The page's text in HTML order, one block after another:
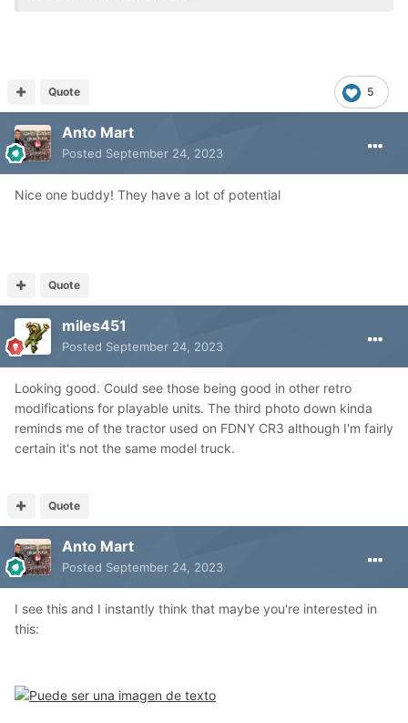
5
Quote
Anto Mart
Posted September 24, 2023
Nice one buddy! They have a lot of potential
Quote
miles451
Posted September 24, 2023
Looking good. Could see those being good in other retro
modifications for playable units. The third photo down kinda
reminds me of the tractor used on FDNY CR3 although I'm fairly
certain it's not the same model truck.
Quote
Anto Mart
Posted September 24, 2023
I see this and I instantly think that maybe you're interested in
this: